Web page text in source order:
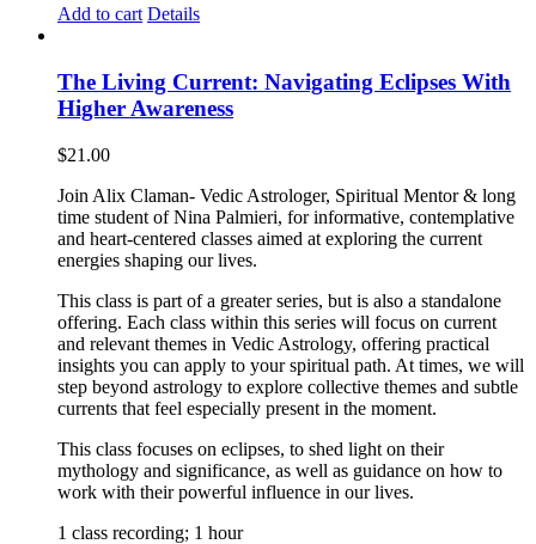
Add to cart Details
The Living Current: Navigating Eclipses With
Higher Awareness
$21.00
Join Alix Claman- Vedic Astrologer, Spiritual Mentor & long
time student of Nina Palmieri, for informative, contemplative
and heart-centered classes aimed at exploring the current
energies shaping our lives.
This class is part of a greater series, but is also a standalone
offering. Each class within this series will focus on current
and relevant themes in Vedic Astrology, offering practical
insights you can apply to your spiritual path. At times, we will
step beyond astrology to explore collective themes and subtle
currents that feel especially present in the moment.
This class focuses on eclipses, to shed light on their
mythology and significance, as well as guidance on how to
work with their powerful influence in our lives.
1 class recording; 1 hour